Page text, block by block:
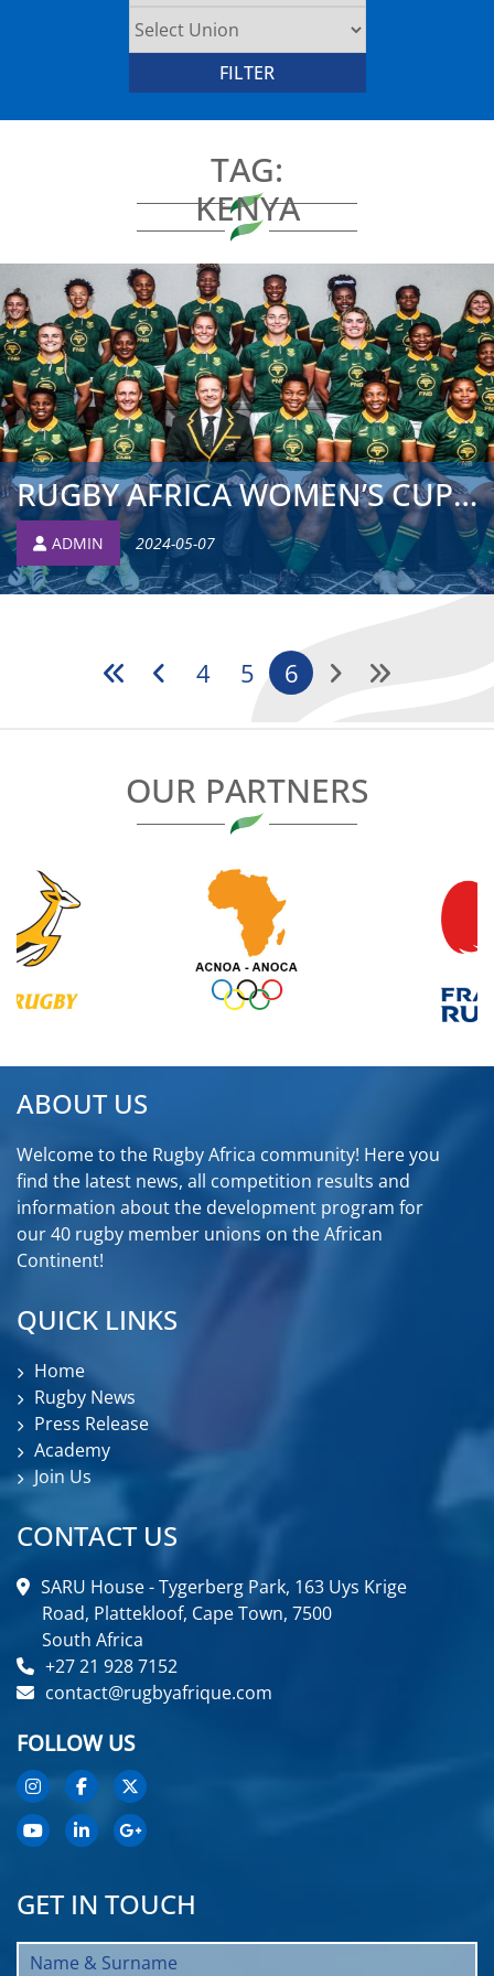
TAG:
KENYA
RUGBY AFRICA WOMEN’S CUP: EXPERIENCED PROP CALLED UP AFTE...
ADMIN 2024-05-07
4 5 6
OUR PARTNERS
ABOUT US
Welcome to the Rugby Africa community! Here you
find the latest news, all competition results and
information about the development program for
our 40 rugby member unions on the African
Continent!
QUICK LINKS
Home
Rugby News
Press Release
Academy
Join Us
CONTACT US
SARU House - Tygerberg Park, 163 Uys Krige
Road, Plattekloof, Cape Town, 7500
South Africa
+27 21 928 7152
contact@rugbyafrique.com
FOLLOW US
GET IN TOUCH